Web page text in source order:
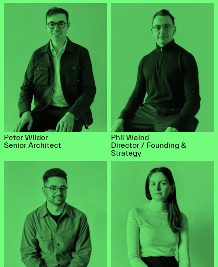
Peter Wildor
Senior Architect
Phil Waind
Director / Founding &
Strategy